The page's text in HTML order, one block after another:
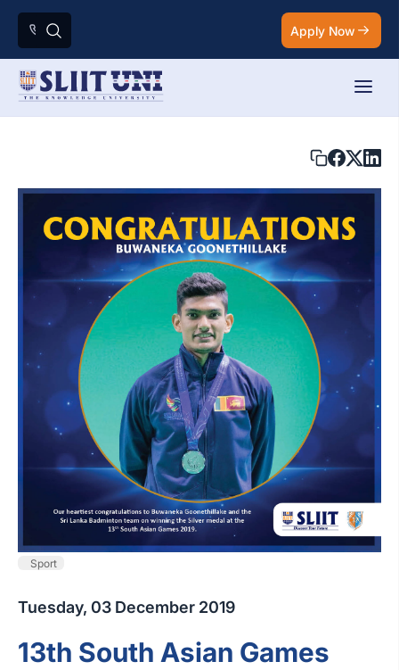
Apply Now
Sport
Tuesday, 03 December 2019
13th South Asian Games